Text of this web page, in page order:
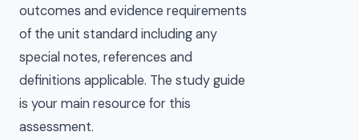
outcomes and evidence requirements
of the unit standard including any
special notes, references and
definitions applicable. The study guide
is your main resource for this
assessment.